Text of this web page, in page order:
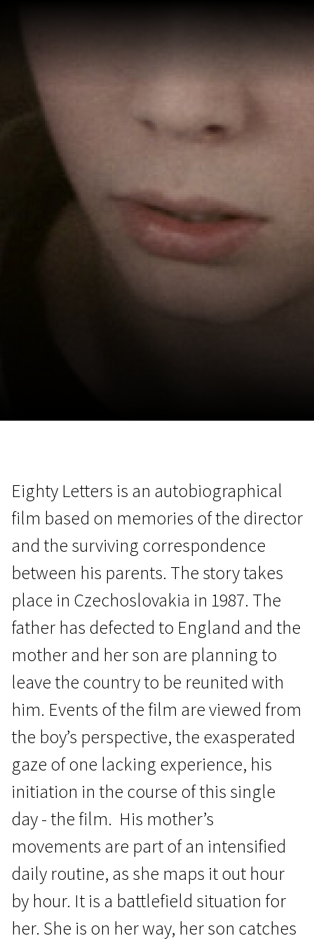
Crossing Europe
80 Letters
Eighty Letters is an autobiographical
film based on memories of the director
and the surviving correspondence
between his parents. The story takes
place in Czechoslovakia in 1987. The
father has defected to England and the
mother and her son are planning to
leave the country to be reunited with
him. Events of the film are viewed from
the boy’s perspective, the exasperated
gaze of one lacking experience, his
initiation in the course of this single
day - the film. His mother’s
movements are part of an intensified
daily routine, as she maps it out hour
by hour. It is a battlefield situation for
her. She is on her way, her son catches